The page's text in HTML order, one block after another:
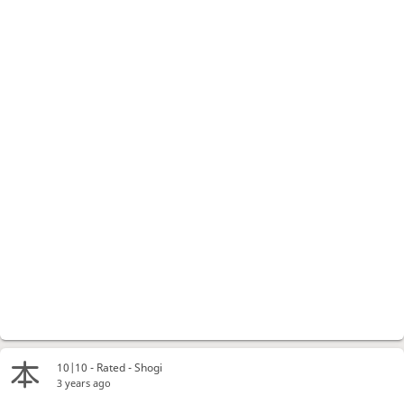
10|10 - Rated - Shogi
3 years ago